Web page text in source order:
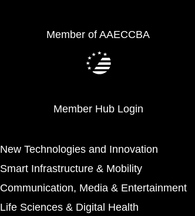
Member of AAECCBA
Member Hub Login
New Technologies and Innovation
Smart Infrastructure & Mobility
Communication, Media & Entertainment
Life Sciences & Digital Health